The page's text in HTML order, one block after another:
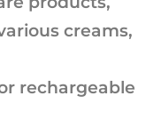
creams,
rechargeable